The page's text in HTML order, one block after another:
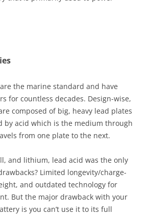
the marine standard and have
for countless decades. Design-wise,
composed of big, heavy lead plates
by acid which is the medium through
from one plate to the next.
and lithium, lead acid was the only
Limited longevity/charge-
and outdated technology for
But the major drawback with your
is you can’t use it to its full